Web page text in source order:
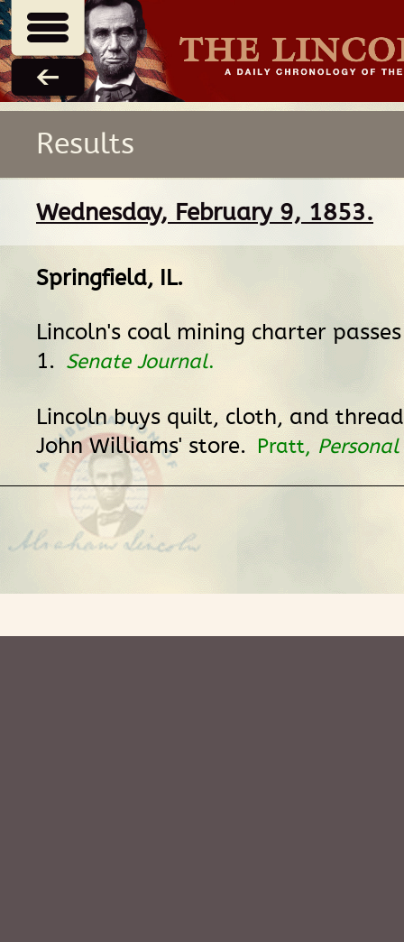
Results
Wednesday, February 9, 1853.
Springfield, IL.
Lincoln's coal mining charter
1. Senate Journal.
Lincoln buys quilt, cloth, and
John Williams' store. Pratt,